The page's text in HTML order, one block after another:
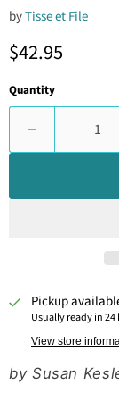
byTisse et File
Current price
$42.95
Quantity
Pickup
Usually ready in
View store
by Susan